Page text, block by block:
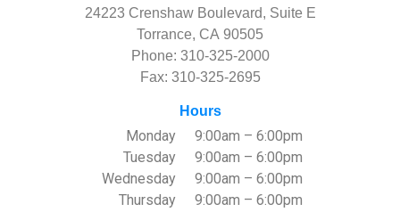
24223 Crenshaw Boulevard, Suite E
Torrance, CA 90505
Phone: 310-325-2000
Fax: 310-325-2695
Hours
Monday
Tuesday
Wednesday
Thursday
9:00am – 6:00pm
9:00am – 6:00pm
9:00am – 6:00pm
9:00am – 6:00pm